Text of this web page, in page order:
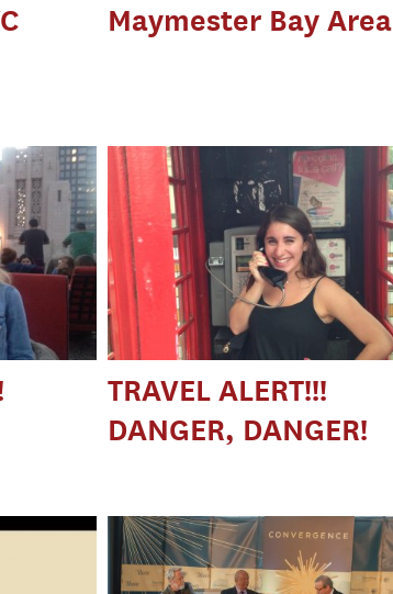
Maymester Bay Area
TRAVEL ALERT!!!
DANGER, DANGER!